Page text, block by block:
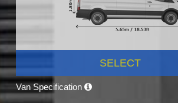
SELECT
Van Specification